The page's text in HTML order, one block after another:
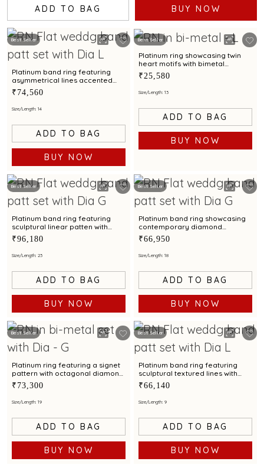
ADD TO BAG BUY NOW
Best Seller
Platinum band ring featuring
asymmetrical lines accented
with diamond and bimetal finish
₹74,560
Size/Length: 14
ADD TO BAG
BUY NOW
Best Seller
Platinum ring showcasing twin
heart motifs with bimetal
detailing
₹25,580
Size/Length: 13
ADD TO BAG
BUY NOW
Best Seller
Platinum band ring featuring
sculptural linear patten with
diamond and bimetal finish
₹96,180
Size/Length: 23
ADD TO BAG
BUY NOW
Best Seller
Platinum band ring showcasing
contemporary diamond
brilliance with bimetal finish
₹66,950
Size/Length: 18
ADD TO BAG
BUY NOW
Best Seller
Platinum ring featuring a signet
pattern with octagonal diamond
cluster detailing
₹73,300
Size/Length: 19
ADD TO BAG
BUY NOW
Best Seller
Platinum band ring featuring
sculptural textured lines with
diamond and bimetal finish
₹66,140
Size/Length: 9
ADD TO BAG
BUY NOW